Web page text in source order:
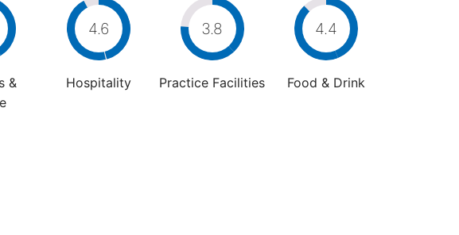
&
4.6
Hospitality
3.8
Practice Facilities
4.4
Food & Drink